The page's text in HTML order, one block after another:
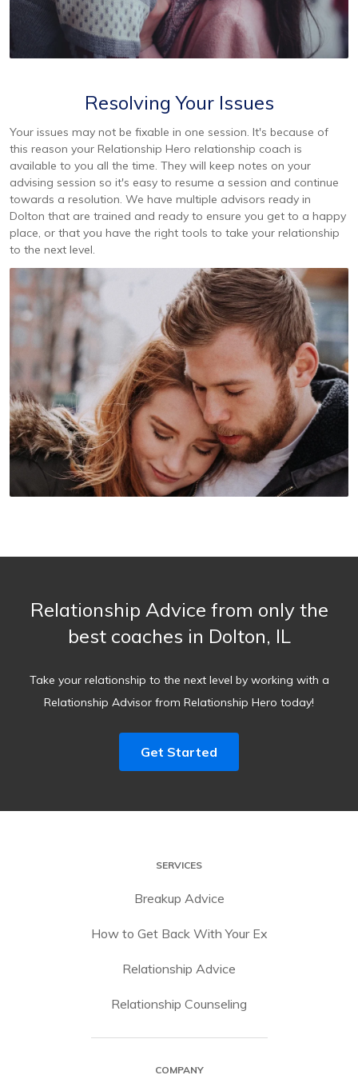
Resolving Your Issues
Your issues may not be fixable in one session. It's because of
this reason your Relationship Hero relationship coach is
available to you all the time. They will keep notes on your
advising session so it's easy to resume a session and continue
towards a resolution. We have multiple advisors ready in
Dolton that are trained and ready to ensure you get to a happy
place, or that you have the right tools to take your relationship
to the next level.
Relationship Advice from only the
best coaches in Dolton, IL
Take your relationship to the next level by working with a
Relationship Advisor from Relationship Hero today!
Get Started
SERVICES
Breakup Advice
How to Get Back With Your Ex
Relationship Advice
Relationship Counseling
COMPANY